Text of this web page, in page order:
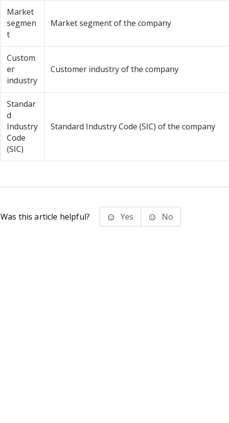
Market
segmen
t
Market segment of the company
Custom
er
industry
Customer industry of the company
Standar
d
Industry
Code
(SIC)
Standard Industry Code (SIC) of the company
Was this article helpful? Yes No